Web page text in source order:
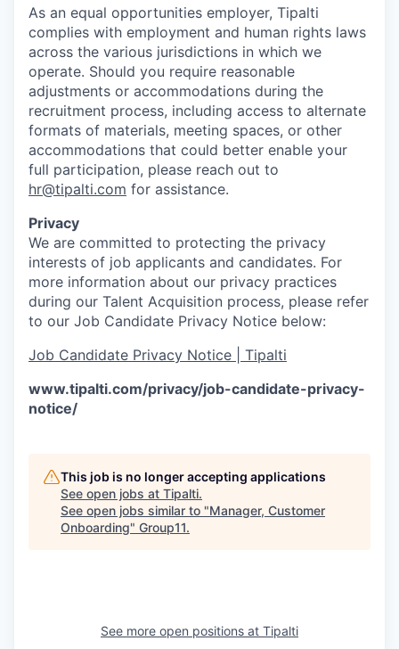
As an equal opportunities employer, Tipalti
complies with employment and human rights laws
across the various jurisdictions in which we
operate. Should you require reasonable
adjustments or accommodations during the
recruitment process, including access to alternate
formats of materials, meeting spaces, or other
accommodations that could better enable your
full participation, please reach out to
hr@tipalti.com for assistance.
Privacy
We are committed to protecting the privacy
interests of job applicants and candidates. For
more information about our privacy practices
during our Talent Acquisition process, please refer
to our Job Candidate Privacy Notice below:
Job Candidate Privacy Notice | Tipalti
www.tipalti.com/privacy/job-candidate-privacy-
notice/
This job is no longer accepting applications
See open jobs at Tipalti.
See open jobs similar to "Manager, Customer
Onboarding" Group11.
See more open positions at Tipalti